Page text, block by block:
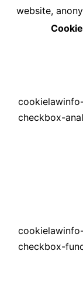
website,
Cookie
checkbox-
checkbox-